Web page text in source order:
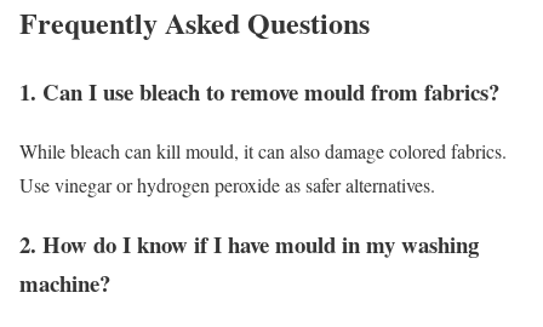
Frequently Asked Questions
1. Can I use bleach to remove mould from fabrics?
While bleach can kill mould, it can also damage colored fabrics.
Use vinegar or hydrogen peroxide as safer alternatives.
2. How do I know if I have mould in my washing
machine?